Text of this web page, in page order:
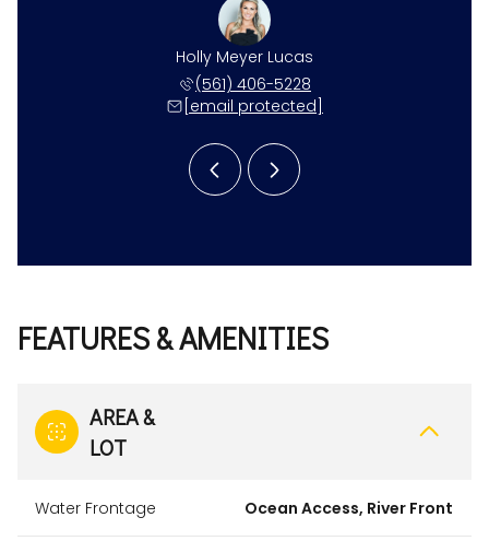
Holly Meyer Lucas
(561) 406-5228
[email protected]
FEATURES & AMENITIES
AREA &
LOT
Water Frontage Ocean Access, River Front